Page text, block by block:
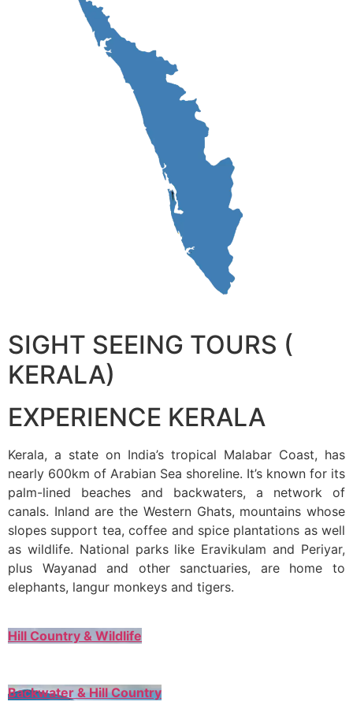
SIGHT SEEING TOURS (
KERALA)
EXPERIENCE KERALA
Kerala, a state on India’s tropical Malabar Coast, has
nearly 600km of Arabian Sea shoreline. It’s known for its
palm-lined beaches and backwaters, a network of
canals. Inland are the Western Ghats, mountains whose
slopes support tea, coffee and spice plantations as well
as wildlife. National parks like Eravikulam and Periyar,
plus Wayanad and other sanctuaries, are home to
elephants, langur monkeys and tigers.
Hill Country & Wildlife
Backwater & Hill Country